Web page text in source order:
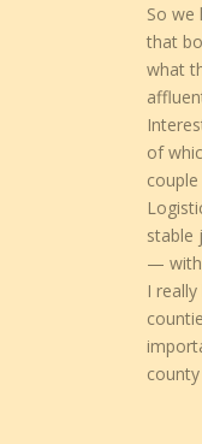
So we
that
what
of
stable
— with
I